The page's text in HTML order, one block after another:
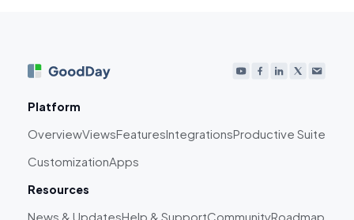
Platform
OverviewViewsFeaturesIntegrationsProductive Suite
CustomizationApps
Resources
News & UpdatesHelp & SupportCommunityRoadmap